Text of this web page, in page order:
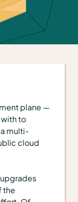
plane —
to
multi-
cloud
the